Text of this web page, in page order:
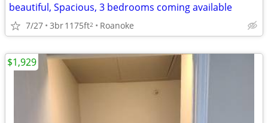
beautiful, Spacious, 3 bedrooms coming available
7/27 3br1175ft2 Roanoke
$1,929